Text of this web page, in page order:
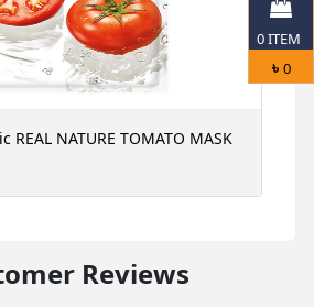
NATURE TOMATO MASK
Reviews
0ITEM
৳ 0